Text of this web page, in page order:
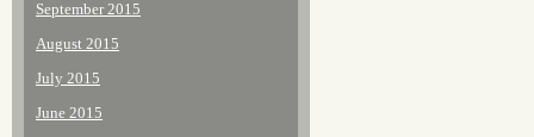
September 2015
August 2015
July 2015
June 2015